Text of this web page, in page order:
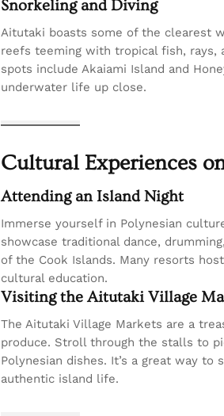
Snorkeling and Diving
Aitutaki boasts some of the clearest
reefs teeming with tropical fish, rays,
spots include Akaiami Island and
underwater life up close.
Cultural Experiences
Attending an Island Night
Immerse yourself in Polynesian
showcase traditional dance,
of the Cook Islands. Many resorts
cultural education.
Visiting the Aitutaki Village
The Aitutaki Village Markets are a
produce. Stroll through the stalls to
Polynesian dishes. It’s a great way
authentic island life.